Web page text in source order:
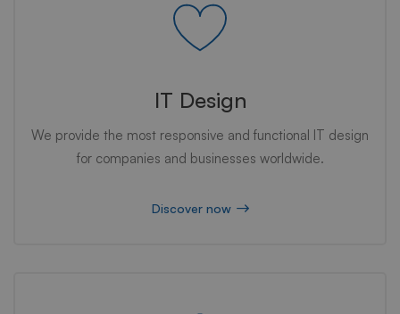
IT Design
We provide the most responsive and functional IT design
for companies and businesses worldwide.
Discover now